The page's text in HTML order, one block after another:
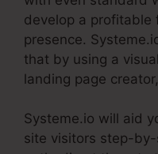
develop a profitable
presence.
that by using a
landing page
Systeme.io will aid
site visitors step-